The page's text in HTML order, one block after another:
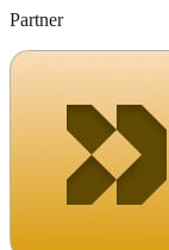
Partner